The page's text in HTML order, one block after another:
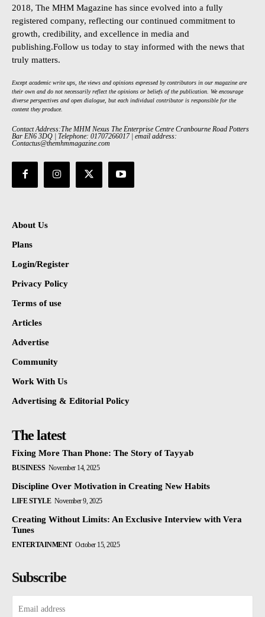
2018, The MHM Magazine has since evolved into a fully
registered company, reflecting our continued commitment to
growth, credibility, and excellence in media and
publishing.Follow us today to stay informed with the news that
truly matters.
Except academic write ups, the views and opinions expressed by contributors in our magazine are
their own and do not necessarily reflect the opinions or beliefs of the publication. We encourage
diverse perspectives and open dialogue, but each individual contributor is responsible for the
content they produce.
Contact Address:The MHM Nexus The Enterprise Centre Cranbourne Road Potters
Bar EN6 3DQ | Telephone: 01707266017 | email address:
Contactus@themhmmagazine.com
About Us
Plans
Login/Register
Privacy Policy
Terms of use
Articles
Advertise
Community
Work With Us
Advertising & Editorial Policy
The latest
Fixing More Than Phone: The Story of Tayyab
BUSINESS November 14, 2025
Discipline Over Motivation in Creating New Habits
LIFE STYLE November 9, 2025
Creating Without Limits: An Exclusive Interview with Vera
Tunes
ENTERTAINMENT October 15, 2025
Subscribe